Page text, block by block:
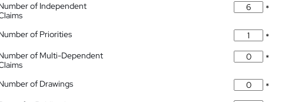
of Independent
*
of Priorities
*
of Multi-Dependent
*
of Drawings
*